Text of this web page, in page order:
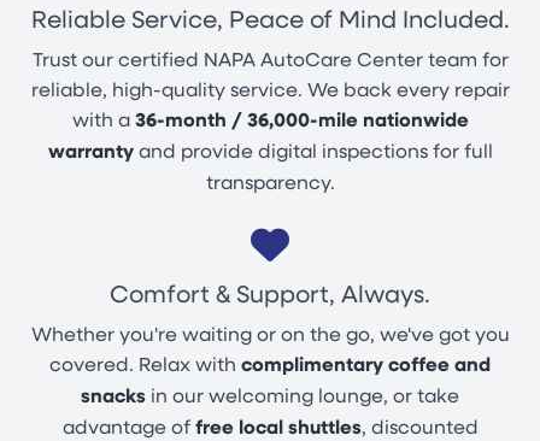
Reliable Service, Peace of Mind Included.
Trust our certified NAPA AutoCare Center team for
reliable, high-quality service. We back every repair
with a36-month / 36,000-mile nationwide
warrantyand provide digital inspections for full
transparency.
Comfort & Support, Always.
Whether you're waiting or on the go, we've got you
covered. Relax with complimentary coffee and
snacks in our welcoming lounge, or take
advantage offree local shuttles, discounted